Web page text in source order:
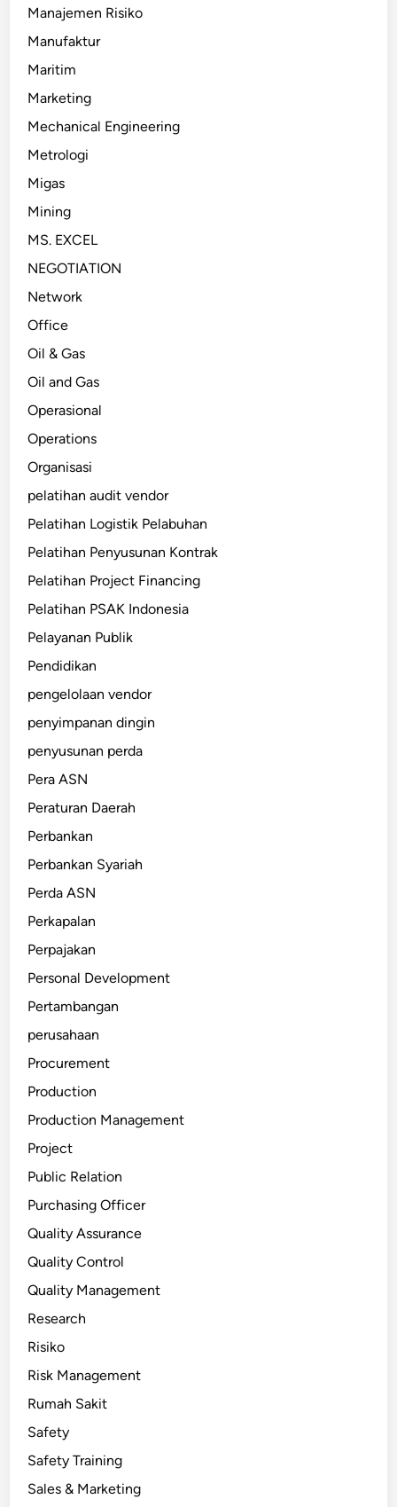
Manajemen Risiko
Manufaktur
Maritim
Marketing
Mechanical Engineering
Metrologi
Migas
Mining
MS. EXCEL
NEGOTIATION
Network
Office
Oil & Gas
Oil and Gas
Operasional
Operations
Organisasi
pelatihan audit vendor
Pelatihan Logistik Pelabuhan
Pelatihan Penyusunan Kontrak
Pelatihan Project Financing
Pelatihan PSAK Indonesia
Pelayanan Publik
Pendidikan
pengelolaan vendor
penyimpanan dingin
penyusunan perda
Pera ASN
Peraturan Daerah
Perbankan
Perbankan Syariah
Perda ASN
Perkapalan
Perpajakan
Personal Development
Pertambangan
perusahaan
Procurement
Production
Production Management
Project
Public Relation
Purchasing Officer
Quality Assurance
Quality Control
Quality Management
Research
Risiko
Risk Management
Rumah Sakit
Safety
Safety Training
Sales & Marketing